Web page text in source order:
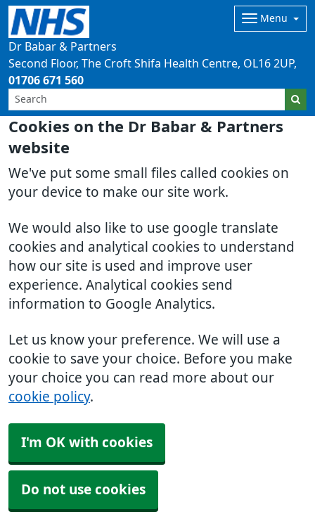
Cookies on the Dr Babar & Partners
website
We've put some small files called cookies on
your device to make our site work.
We would also like to use google translate
cookies and analytical cookies to understand
how our site is used and improve user
experience. Analytical cookies send
information to Google Analytics.
Let us know your preference. We will use a
cookie to save your choice. Before you make
your choice you can read more about our
cookie policy.
I'm OK with cookies
Do not use cookies
Dr Babar & Partners
Menu
Second Floor, The Croft Shifa Health Centre OL16 2UP
01706 671 560